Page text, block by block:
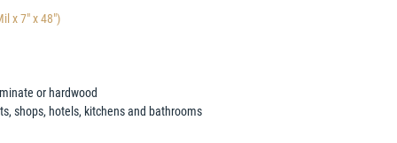
x 7″ x 48″)
or hardwood
shops, hotels, kitchens and bathrooms